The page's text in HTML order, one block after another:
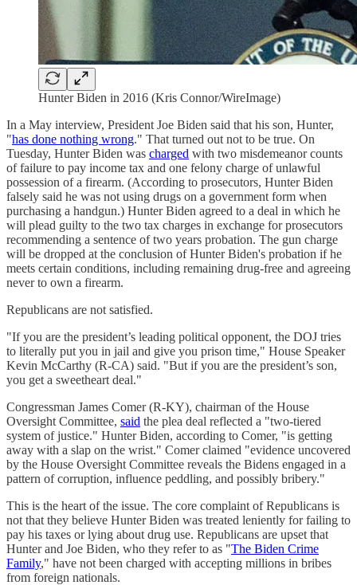
Hunter Biden in 2016 (Kris Connor/WireImage)
In a May interview, President Joe Biden said that his son, Hunter,
"has done nothing wrong." That turned out not to be true. On
Tuesday, Hunter Biden was charged with two misdemeanor counts
of failure to pay income tax and one felony charge of unlawful
possession of a firearm. (According to prosecutors, Hunter Biden
falsely said he was not using drugs on a government form when
purchasing a handgun.) Hunter Biden agreed to a deal in which he
will plead guilty to the two tax charges in exchange for prosecutors
recommending a sentence of two years probation. The gun charge
will be dropped at the conclusion of Hunter Biden's probation if he
meets certain conditions, including remaining drug-free and agreeing
never to own a firearm.
Republicans are not satisfied.
"If you are the president’s leading political opponent, the DOJ tries
to literally put you in jail and give you prison time," House Speaker
Kevin McCarthy (R-CA) said. "But if you are the president’s son,
you get a sweetheart deal."
Congressman James Comer (R-KY), chairman of the House
Oversight Committee, said the plea deal reflected a "two-tiered
system of justice." Hunter Biden, according to Comer, "is getting
away with a slap on the wrist." Comer claimed "evidence uncovered
by the House Oversight Committee reveals the Bidens engaged in a
pattern of corruption, influence peddling, and possibly bribery."
This is the heart of the issue. The core complaint of Republicans is
not that they believe Hunter Biden was treated leniently for failing to
pay his taxes or lying about drug use. Republicans are upset that
Hunter and Joe Biden, who they refer to as "The Biden Crime
Family," have not been charged with accepting millions in bribes
from foreign nationals.